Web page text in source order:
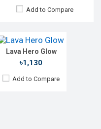
Add to Compare
Lava Hero Glow
৳1,130
Add to Compare
Rear Camera:
Storage: 4MB
Battery: Li-Ion 1000 mAh
View Details →